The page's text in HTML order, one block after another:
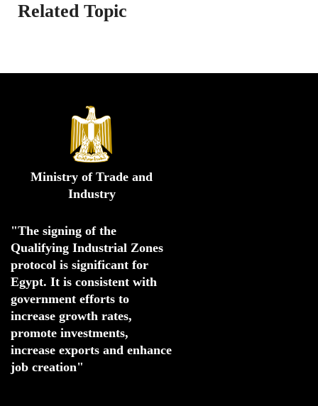
Related Topic
Ministry of Trade and
Industry
"The signing of the
Qualifying Industrial Zones
protocol is significant for
Egypt. It is consistent with
increase growth rates,
promote investments,
increase exports and enhance
job creation"